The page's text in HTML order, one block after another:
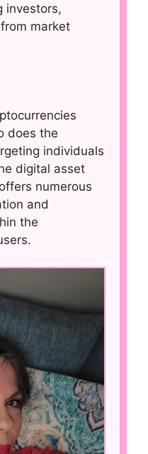
investors,
market
does the
individuals
digital asset
numerous
and
the